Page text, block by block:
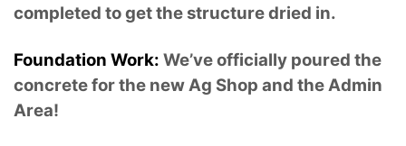
completed to get the structure dried in.
Foundation Work: We’ve officially poured the
concrete for the new Ag Shop and the Admin
Area!